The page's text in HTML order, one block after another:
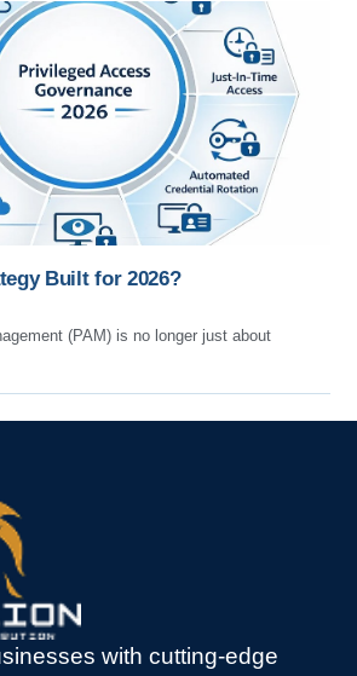
Built for 2026?
(PAM) is no longer just about
with cutting-edge